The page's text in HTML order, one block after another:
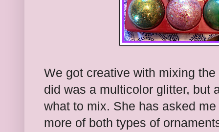
We got creative with mixing
did was a multicolor glitter, but
what to mix. She has asked
more of both types of